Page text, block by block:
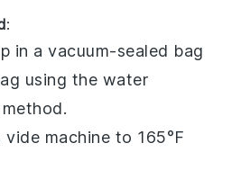
:
in avacuum-sealed bag
using the water
vide machine to 165°F